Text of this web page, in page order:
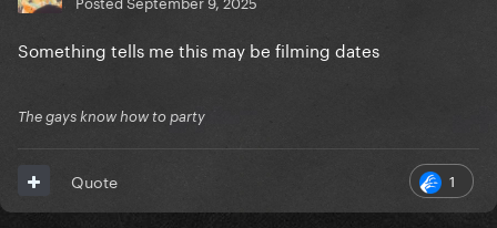
Something tells me this may be filming dates
The gays know how to party
1
Quote